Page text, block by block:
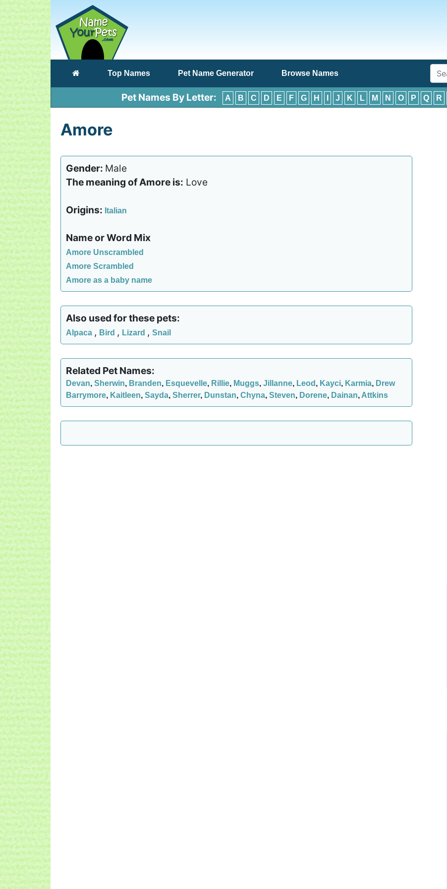
(current)Top Names Pet Name Generator Browse Names
Pet Names By Letter: A B C D E F G H J K L M N O P Q R
Amore
Gender: Male
The meaning of Amore is: Love
Origins: Italian
Name or Word Mix
Amore Unscrambled
Amore Scrambled
Amore as a baby name
Also used for these pets:
Alpaca , Bird , Lizard , Snail
Related Pet Names:
Devan, Sherwin, Branden, Esquevelle, Rillie, Muggs, Jillanne, Leod , Kayci, Karmia, Drew
Barrymore, Kaitleen, Sayda, Sherrer, Dunstan, Chyna, Steven, Dorene, Dainan, Attkins